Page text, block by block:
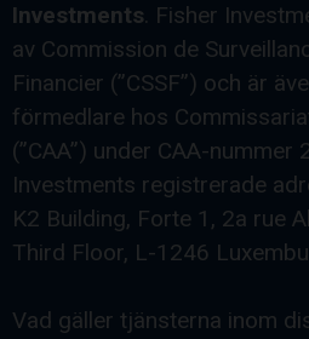
Investments. Fisher
av Commission de
Financier (”CSSF”) och är
förmedlare hos
(”CAA”) under CAA-
Investments registrerade
K2 Building, Forte 1, 2a rue
Third Floor, L-1246
Vad gäller tjänsterna inom